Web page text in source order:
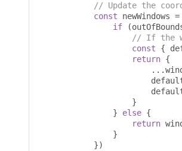
// Update the
const newWindows =
if
(
// If the
const
{
return {
...
}
}
else {
return
}
})